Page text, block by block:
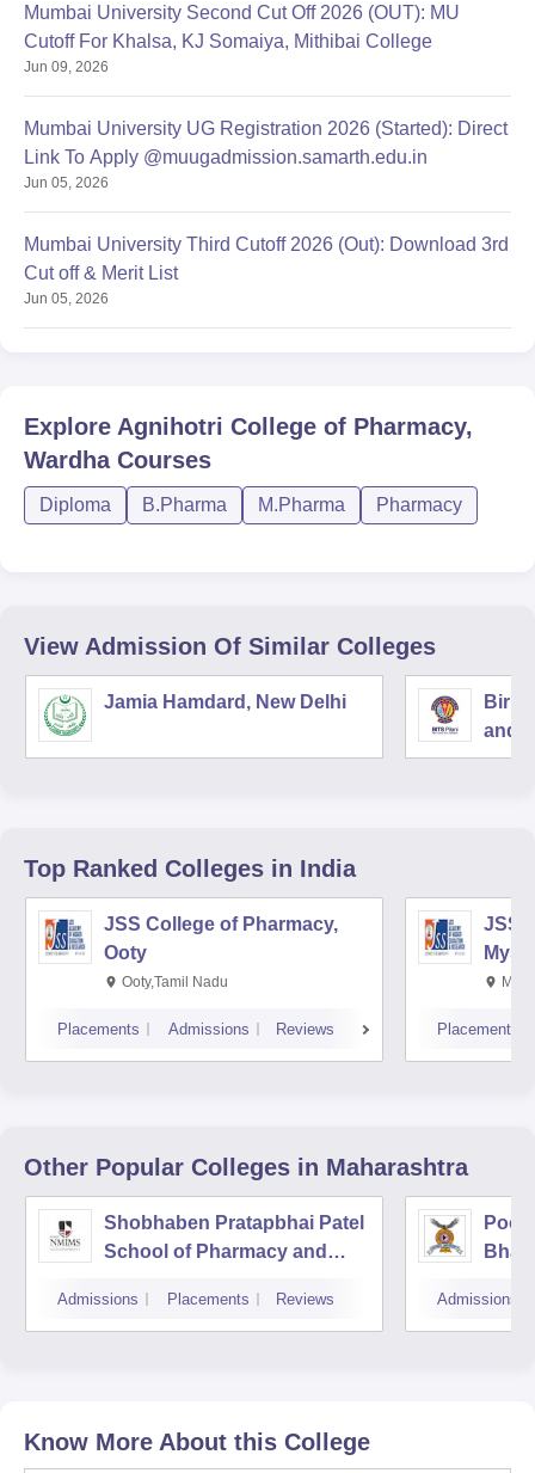
Mumbai University Second Cut Off 2026 (OUT): MU
Cutoff For Khalsa, KJ Somaiya, Mithibai College
Jun 09, 2026
Mumbai University UG Registration 2026 (Started): Direct
Link To Apply @muugadmission.samarth.edu.in
Jun 05, 2026
Mumbai University Third Cutoff 2026 (Out): Download 3rd
Cut off & Merit List
Jun 05, 2026
Explore Agnihotri College of Pharmacy,
WardhaCourses
Diploma B.Pharma M.Pharma Pharmacy
View Admission Of Similar Colleges
Jamia Hamdard, New Delhi
Birla
and
Top Ranked Colleges in India
JSS College of Pharmacy,
Ooty
Ooty,Tamil Nadu
Placements Admissions Reviews
JSS
Placements
Other Popular Colleges in Maharashtra
Shobhaben Pratapbhai Patel
School of Pharmacy and
Mumbai
Admissions Placements Reviews Admissions
Know More About this College